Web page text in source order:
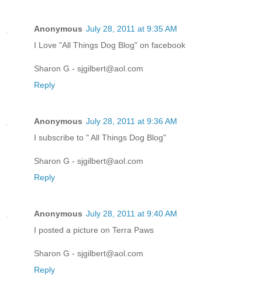
Anonymous July 28, 2011 at 9:35 AM
I Love "All Things Dog Blog" on facebook
Sharon G - sjgilbert@aol.com
Reply
Anonymous July 28, 2011 at 9:36 AM
I subscribe to " All Things Dog Blog"
Sharon G - sjgilbert@aol.com
Reply
Anonymous July 28, 2011 at 9:40 AM
I posted a picture on Terra Paws
Sharon G - sjgilbert@aol.com
Reply